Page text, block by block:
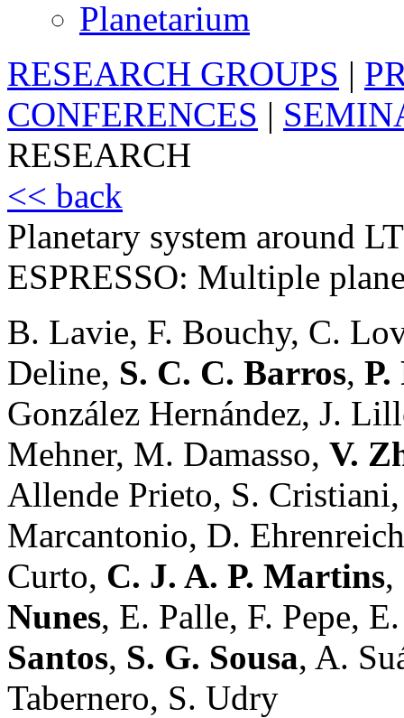
Planetarium
RESEARCH GROUPS |
CONFERENCES |
RESEARCH
<< back
Planetary system around
ESPRESSO: Multiple
B. Lavie, F. Bouchy, C.
Deline, S. C. C. Barros,
González Hernández, J.
Mehner, M. Damasso, V.
Allende Prieto, S.
Marcantonio, D.
Curto, C. J. A. P. Martins,
Nunes, E. Palle, F. Pepe,
Santos, S. G. Sousa, A.
Tabernero, S. Udry